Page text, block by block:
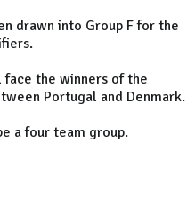
drawn into Group F for the
the winners of the
Portugal and Denmark.
a four team group.